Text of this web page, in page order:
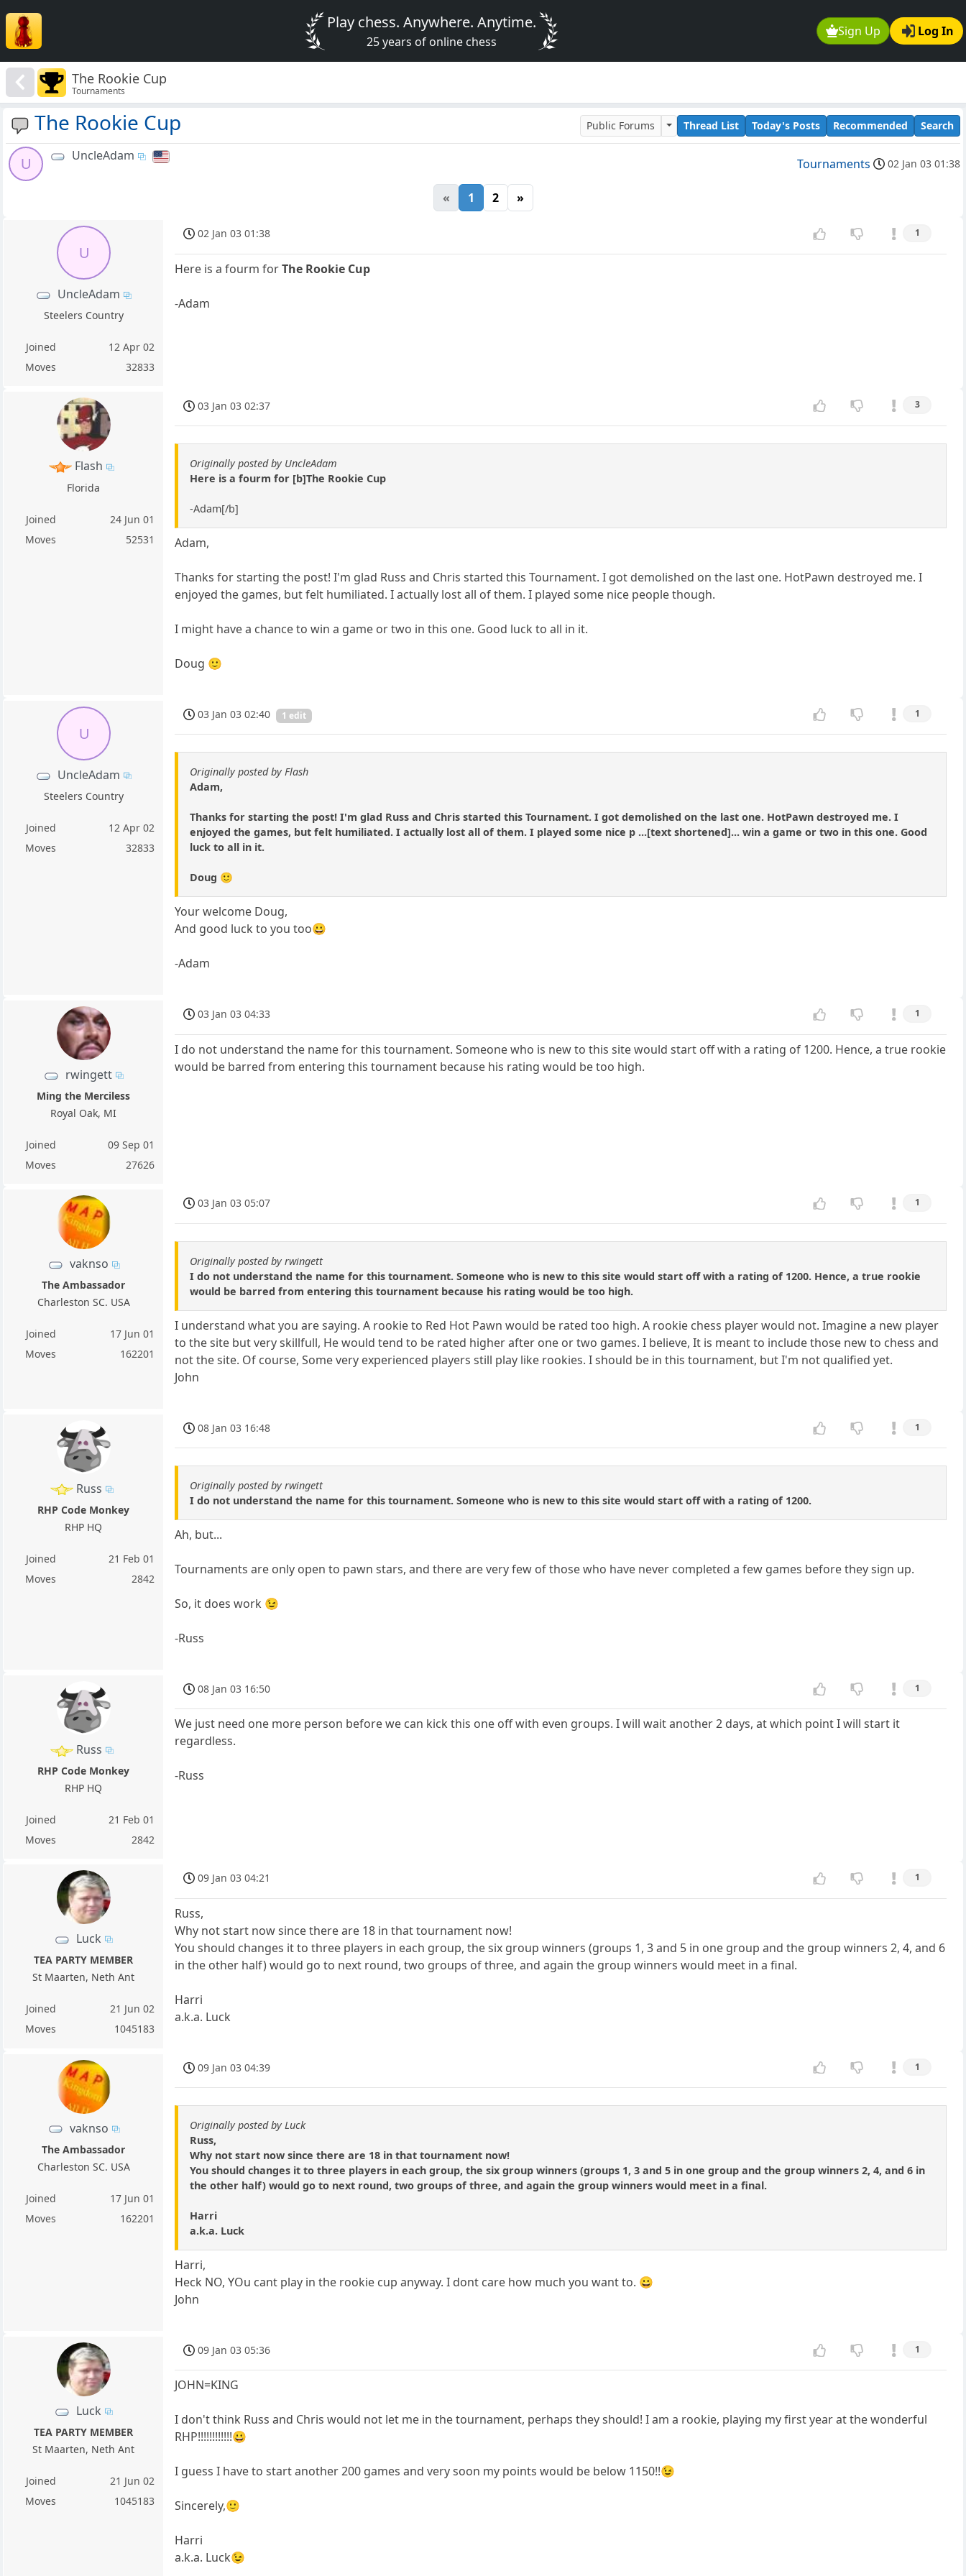
Sign Up Log In
Play chess. Anywhere. Anytime.
25 years of online chess
The Rookie Cup
Tournaments
The Rookie Cup Public Forums Thread List Today's Posts Recommended Search
U
UncleAdam
Tournaments 02 Jan 03 01:38
« 1 2 »
U
UncleAdam
Steelers Country
Joined
12 Apr 02
Moves
32833
02 Jan 03 01:38 1
Here is a fourm forThe Rookie Cup
-Adam
Flash
Florida
Joined
24 Jun 01
Moves
52531
03 Jan 03 02:37 3
Originally posted by UncleAdam
Here is a fourm for [b]The Rookie Cup
-Adam[/b]
Adam,
Thanks for starting the post! I'm glad Russ and Chris started this Tournament. I got demolished on the last one. HotPawn destroyed me. I
enjoyed the games, but felt humiliated. I actually lost all of them. I played some nice people though.
I might have a chance to win a game or two in this one. Good luck to all in it.
Doug 🙂
U
UncleAdam
Steelers Country
Joined
12 Apr 02
Moves
32833
03 Jan 03 02:40 1 edit 1
Originally posted by Flash
Adam,
Thanks for starting the post! I'm glad Russ and Chris started this Tournament. I got demolished on the last one. HotPawn destroyed me. I
enjoyed the games, but felt humiliated. I actually lost all of them. I played some nice p ...[text shortened]... win a game or two in this one. Good
luck to all in it.
Doug 🙂
Your welcome Doug,
And good luck to you too😀
-Adam
rwingett
Ming the Merciless
Royal Oak, MI
Joined
09 Sep 01
Moves
27626
03 Jan 03 04:33 1
I do not understand the name for this tournament. Someone who is new to this site would start off with a rating of 1200. Hence, a true rookie
would be barred from entering this tournament because his rating would be too high.
vaknso
The Ambassador
Charleston SC. USA
Joined
17 Jun 01
Moves
162201
03 Jan 03 05:07 1
Originally posted by rwingett
I do not understand the name for this tournament. Someone who is new to this site would start off with a rating of 1200. Hence, a true rookie
would be barred from entering this tournament because his rating would be too high.
I understand what you are saying. A rookie to Red Hot Pawn would be rated too high. A rookie chess player would not. Imagine a new player
to the site but very skillfull, He would tend to be rated higher after one or two games. I believe, It is meant to include those new to chess and
not the site. Of course, Some very experienced players still play like rookies. I should be in this tournament, but I'm not qualified yet.
John
Russ
RHP Code Monkey
RHP HQ
Joined
21 Feb 01
Moves
2842
08 Jan 03 16:48 1
Originally posted by rwingett
I do not understand the name for this tournament. Someone who is new to this site would start off with a rating of 1200.
Ah, but...
Tournaments are only open to pawn stars, and there are very few of those who have never completed a few games before they sign up.
So, it does work 😉
-Russ
Russ
RHP Code Monkey
RHP HQ
Joined
21 Feb 01
Moves
2842
08 Jan 03 16:50 1
We just need one more person before we can kick this one off with even groups. I will wait another 2 days, at which point I will start it
regardless.
-Russ
Luck
TEA PARTY MEMBER
St Maarten, Neth Ant
Joined
21 Jun 02
Moves
1045183
09 Jan 03 04:21 1
Russ,
Why not start now since there are 18 in that tournament now!
You should changes it to three players in each group, the six group winners (groups 1, 3 and 5 in one group and the group winners 2, 4, and 6
in the other half) would go to next round, two groups of three, and again the group winners would meet in a final.
Harri
a.k.a. Luck
vaknso
The Ambassador
Charleston SC. USA
Joined
17 Jun 01
Moves
162201
09 Jan 03 04:39 1
Originally posted by Luck
Russ,
Why not start now since there are 18 in that tournament now!
You should changes it to three players in each group, the six group winners (groups 1, 3 and 5 in one group and the group winners 2, 4, and 6 in
the other half) would go to next round, two groups of three, and again the group winners would meet in a final.
Harri
a.k.a. Luck
Harri,
Heck NO, YOu cant play in the rookie cup anyway. I dont care how much you want to. 😀
John
Luck
TEA PARTY MEMBER
St Maarten, Neth Ant
Joined
21 Jun 02
Moves
1045183
09 Jan 03 05:36 1
JOHN=KING
I don't think Russ and Chris would not let me in the tournament, perhaps they should! I am a rookie, playing my first year at the wonderful
RHP!!!!!!!!!!!!😀
I guess I have to start another 200 games and very soon my points would be below 1150!!😉
Sincerely,🙂
Harri
a.k.a. Luck😉